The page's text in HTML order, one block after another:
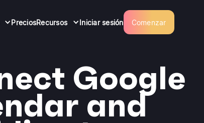
PreciosRecursos Iniciar sesión Comenzar
Google
and